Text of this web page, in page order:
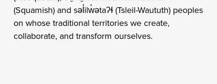
(Squamish) and səl̓ilw̓ətaʔɬ (Tsleil-Waututh) peoples
on whose traditional territories we create,
collaborate, and transform ourselves.